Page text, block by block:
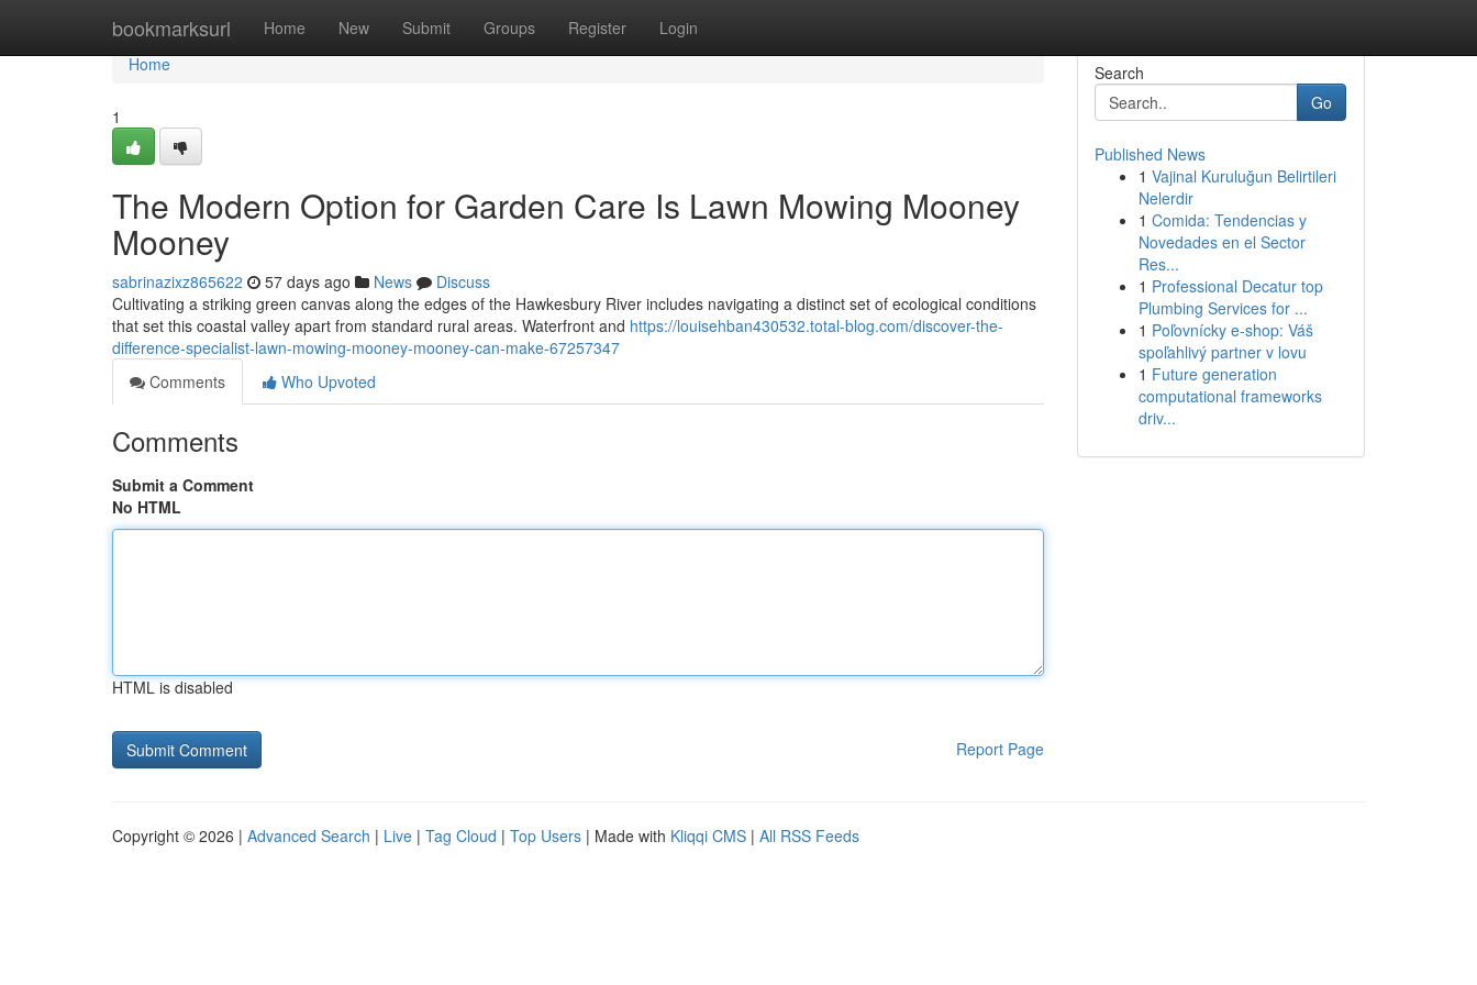
bookmarksurl Home New Submit Groups Register Login
Home
Home
1
The Modern Option for Garden Care Is Lawn Mowing Mooney
Mooney
sabrinazixz865622 57 days ago News
Discuss
Cultivating a striking green canvas along the edges of the Hawkesbury River includes navigating a distinct set of ecological conditions
that set this coastal valley apart from standard rural areas. Waterfront and https://louisehban430532.total-blog.com/discover-the-
difference-specialist-lawn-mowing-mooney-mooney-can-make-67257347
Comments
Who Upvoted
Comments
Submit a Comment
No HTML
HTML is disabled
Report Page
Search
Go
Published News
1 Vajinal Kuruluğun Belirtileri
Nelerdir
1 Comida: Tendencias y
Novedades en el Sector
Res...
1 Professional Decatur top
Plumbing Services for ...
1 Poľovnícky e-shop: Váš
spoľahlivý partner v lovu
1 Future generation
computational frameworks
driv...
Copyright © 2026 | Advanced Search | Live | Tag Cloud | Top Users | Made with Kliqqi CMS | All RSS Feeds